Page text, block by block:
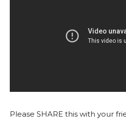
Please SHARE this with your